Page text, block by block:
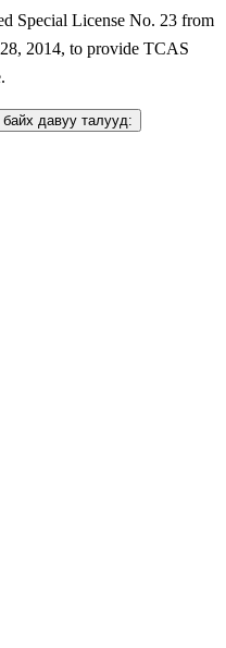
Special License No. 23 from
2014, to provide TCAS
давуу талууд: